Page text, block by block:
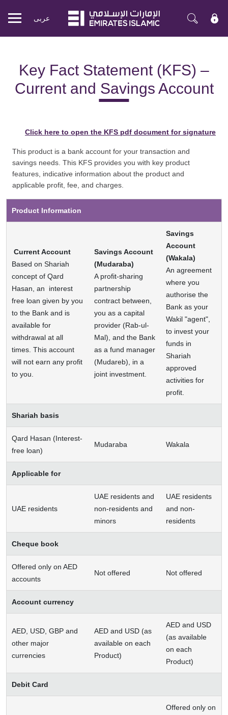
Mobile
عربی
Key Fact Statement (KFS) –
Current and Savings Account
Click here to open the KFS pdf document for signature
This product is a bank account for your transaction and
savings needs. This KFS provides you with key product
features, indicative information about the product and
applicable profit, fee, and charges.
Product Information
Current Account
Based on Shariah
concept of Qard
Hasan, an interest
free loan given by you
to the Bank and is
available for
withdrawal at all
times. This account
will not earn any profit
to you.
Savings Account
(Mudaraba)
A profit-sharing
partnership
contract between,
you as a capital
provider (Rab-ul-
Mal), and the Bank
as a fund manager
(Mudareb), in a
joint investment.
Savings
Account
(Wakala)
An agreement
where you
authorise the
Bank as your
Wakil "agent",
to invest your
funds in
Shariah
approved
activities for
profit.
Shariah basis
Qard Hasan (Interest-
free loan)
Mudaraba Wakala
Applicable for
UAE residents
UAE residents and
non-residents and
minors
UAE residents
and non-
residents
Cheque book
Offered only on AED
accounts
Not offered Not offered
Account currency
AED, USD, GBP and
other major
currencies
AED and USD (as
available on each
Product)
AED and USD
(as available
on each
Product)
Debit Card
Offered only on